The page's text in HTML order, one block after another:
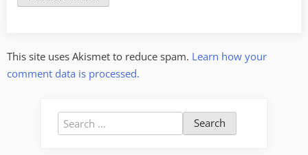
This site uses Akismet to reduce spam. Learn how your
comment data is processed.
Search
for: